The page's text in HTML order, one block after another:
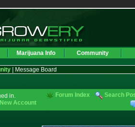
Marijuana Info Community
| Message Board
in.
New Account
Forum Index Search